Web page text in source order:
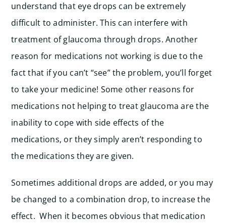
understand that eye drops can be extremely
difficult to administer. This can interfere with
treatment of glaucoma through drops. Another
reason for medications not working is due to the
fact that if you can’t “see” the problem, you’ll forget
to take your medicine! Some other reasons for
medications not helping to treat glaucoma are the
inability to cope with side effects of the
medications, or they simply aren’t responding to
the medications they are given.
Sometimes additional drops are added, or you may
be changed to a combination drop, to increase the
effect. When it becomes obvious that medication